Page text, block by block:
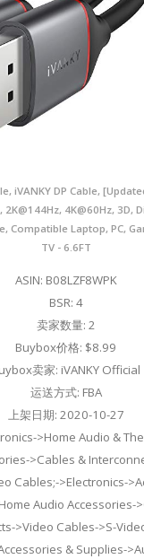
iVANKY DP Cable,
2K@144Hz, 4K@60Hz, 3D,
Compatible Laptop, PC,
TV - 6.6FT
ASIN: B08LZF8WPK
BSR: 4
卖家数量: 2
Buybox价格: $8.99
卖家: iVANKY Official
运送方式: FBA
上架日期: 2020-10-27
>Home Audio &
>Cables &
Cables;->Electronics-
Audio Accessories-
>Video Cables->S-
& Supplies-